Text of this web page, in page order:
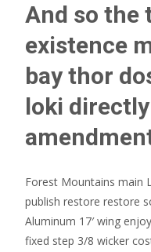
And so the
existence
bay thor
loki
Forest Mountains main
publish restore restore
Aluminum 17′ wing
fixed step 3/8 wicker